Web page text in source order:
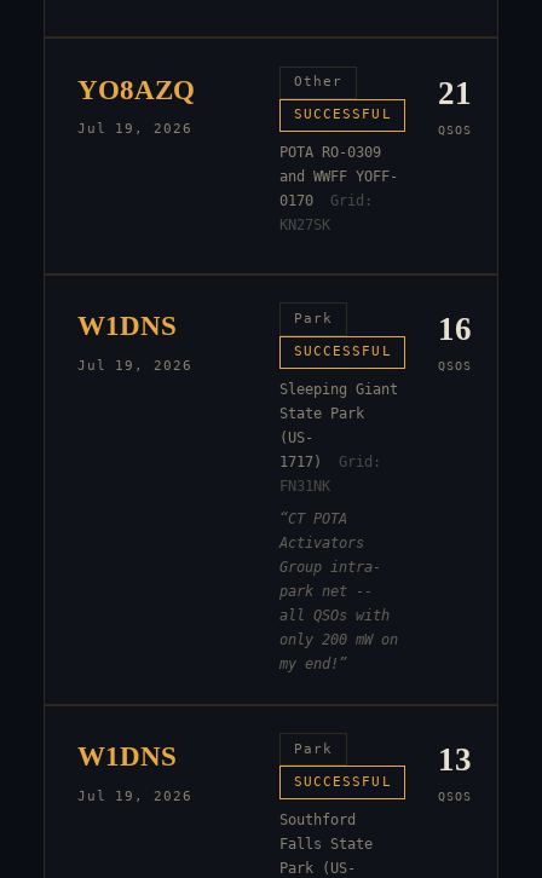
YO8AZQ
Jul 19, 2026
Other
SUCCESSFUL
POTA RO-0309
and WWFF YOFF-
0170
Grid:
KN27SK
21
QSOS
W1DNS
Jul 19, 2026
Park
SUCCESSFUL
Sleeping Giant
State Park
(US-
1717)
Grid:
FN31NK
“CT POTA
Activators
Group intra-
park net --
all QSOs with
only 200 mW on
my end! ”
16
QSOS
W1DNS
Jul 19, 2026
Park
SUCCESSFUL
Southford
Falls State
Park (US-
13
QSOS